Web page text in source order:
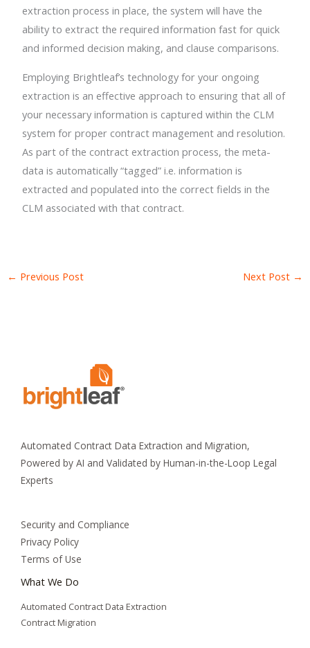
extraction process in place, the system will have the
ability to extract the required information fast for quick
and informed decision making, and clause comparisons.
Employing Brightleaf’s technology for your ongoing
extraction is an effective approach to ensuring that all of
your necessary information is captured within the CLM
system for proper contract management and resolution.
As part of the contract extraction process, the meta-
data is automatically “tagged” i.e. information is
extracted and populated into the correct fields in the
CLM associated with that contract.
← Previous Post Next Post →
Automated Contract Data Extraction and Migration,
Powered by AI and Validated by Human-in-the-Loop Legal
Experts
Security and Compliance
Privacy Policy
Terms of Use
What We Do
Automated Contract Data Extraction
Contract Migration